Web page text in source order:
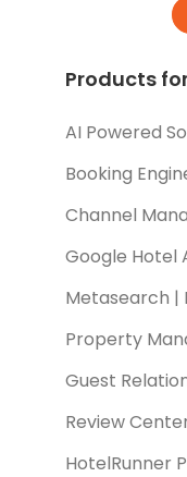
Products
AI Powered
Booking
Channel
Google Hotel
Metasearch |
Property
Guest
Review
HotelRunner